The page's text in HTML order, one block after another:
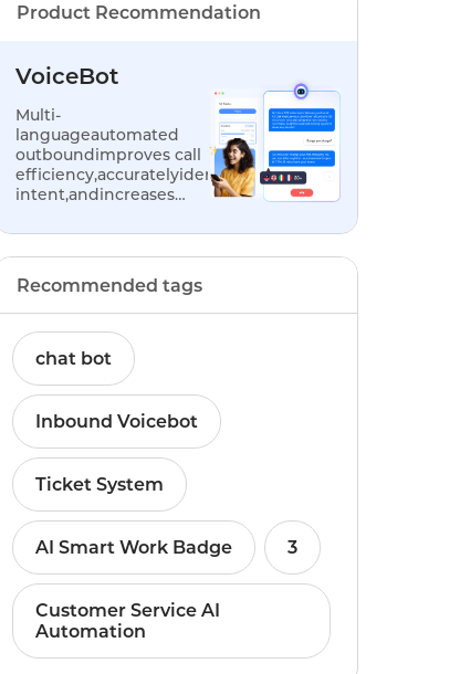
Product Recommendation
VoiceBot
Multi-
languageautomated
outboundimproves call
efficiency,accuratelyidentifiescustomer
intent,andincreases
Recommended tags
chat bot
Inbound Voicebot
Ticket System
AI Smart Work Badge 3
Customer Service AI
Automation